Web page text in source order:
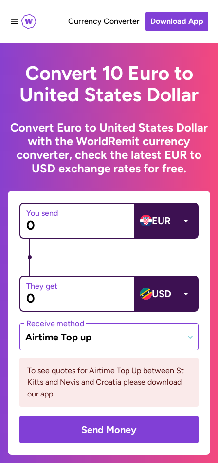
Currency Converter Download App
Convert 10 Euro to
United States Dollar
Convert Euro to United States Dollar
with the WorldRemit currency
converter, check the latest EUR to
USD exchange rates for free.
You send
EUR
They get
USD
Receive method
Airtime Top up
To see quotes for Airtime Top Up between St
Kitts and Nevis and Croatia please download
our app.
Send Money